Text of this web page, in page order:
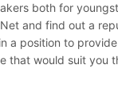
both for
and find out a
a position to
that would suit you